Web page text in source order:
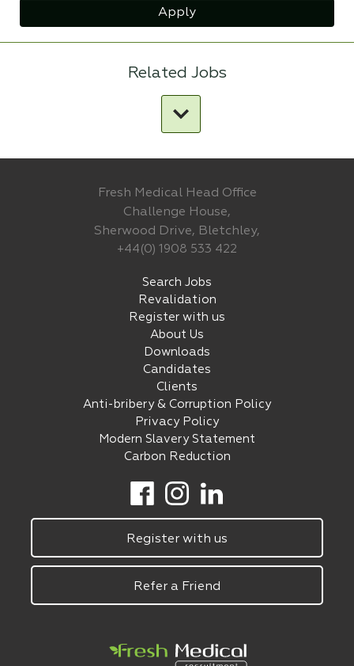
Apply
Related Jobs
Fresh Medical Head Office
Challenge House,
Sherwood Drive, Bletchley,
+44(0) 1908 533 422
Search Jobs
Revalidation
Register with us
About Us
Downloads
Candidates
Clients
Anti-bribery & Corruption Policy
Privacy Policy
Modern Slavery Statement
Carbon Reduction
Register with us
Refer a Friend